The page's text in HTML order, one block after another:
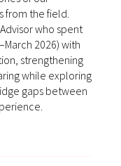
from the field.
who spent
2026) with
strengthening
while exploring
gaps between